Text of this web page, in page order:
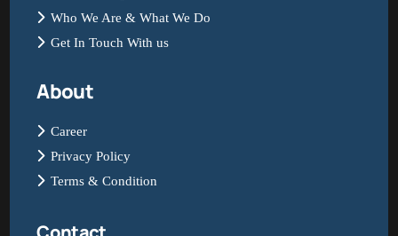
Who We Are & What We Do
Get In Touch With us
About
Career
Privacy Policy
Terms & Condition